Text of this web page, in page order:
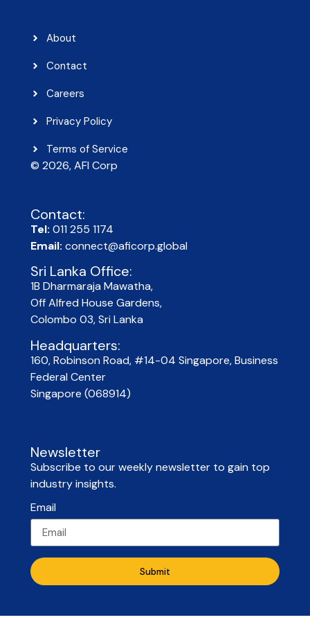
About
Contact
Careers
Privacy Policy
Terms of Service
© 2026, AFI Corp​
Contact:
Tel: 011 255 1174
Email: connect@aficorp.global
Sri Lanka Office:
1B Dharmaraja Mawatha,
Off Alfred House Gardens,
Colombo 03, Sri Lanka
Headquarters:
160, Robinson Road, #14-04 Singapore, Business
Federal Center
Singapore (068914)
Newsletter
Subscribe to our weekly newsletter to gain top
industry insights.
Email
Submit